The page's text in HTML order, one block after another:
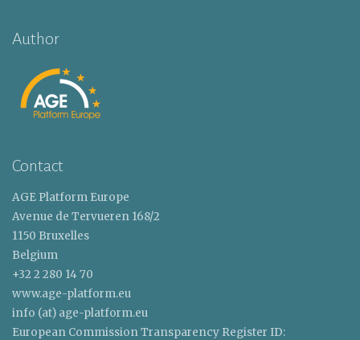
Author
Contact
AGE Platform Europe
Avenue de Tervueren 168/2
1150 Bruxelles
Belgium
+32 2 280 14 70
www.age-platform.eu
info (at) age-platform.eu
European Commission Transparency Register ID: